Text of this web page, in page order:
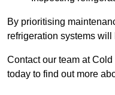
By prioritising
refrigeration systems will
Contact our team at
today to find out more